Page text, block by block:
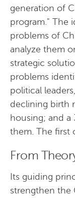
generation of
program." The
problems of
analyze them
strategic
problems
political
declining birth
housing; and a
them. The first
From
Its guiding
strengthen the